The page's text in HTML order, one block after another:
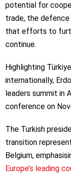
potential for
trade, the defence
that efforts to
continue.
Highlighting
internationally,
leaders summit in
conference on
The Turkish
transition
Belgium,
Europe’s leading